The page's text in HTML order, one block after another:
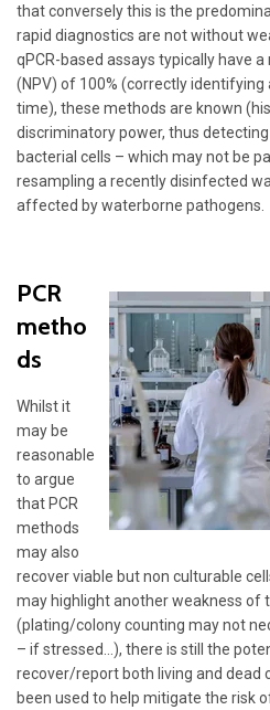
that conversely this is the
rapid diagnostics are not without
qPCR-based assays typically have
(NPV) of 100% (correctly
time), these methods are known
discriminatory power, thus
bacterial cells – which may not be
resampling a recently disinfected
affected by waterborne pathogens.
PCR
metho
ds
Whilst it
may be
reasonable
to argue
that PCR
methods
may also
recover viable but non culturable
may highlight another weakness of
(plating/colony counting may not
– if stressed…), there is still the
recover/report both living and dead
been used to help mitigate the risk